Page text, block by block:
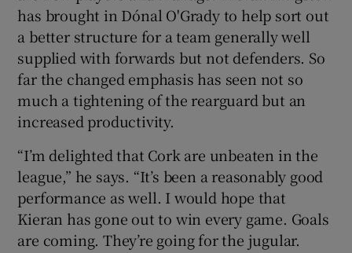
has brought in Dónal O'Grady to help sort out
a better structure for a team generally well
supplied with forwards but not defenders. So
far the changed emphasis has seen not so
much a tightening of the rearguard but an
increased productivity.
“I’m delighted that Cork are unbeaten in the
league,” he says. “It’s been a reasonably good
performance as well. I would hope that
Kieran has gone out to win every game. Goals
are coming. They’re going for the jugular.